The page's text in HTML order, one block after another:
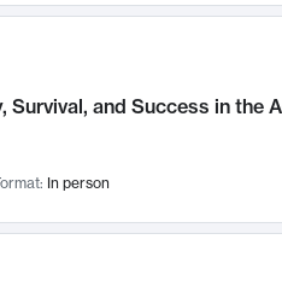
Survival, and Success in the
In person